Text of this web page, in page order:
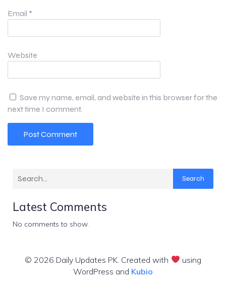
Email *
Website
Save my name, email, and website in this browser for the
next time I comment.
Search
Latest Comments
No comments to show.
© 2026 Daily Updates PK. Created with
using
WordPress and Kubio